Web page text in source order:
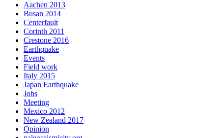
Aachen 2013
Busan 2014
Centerfault
Corinth 2011
Crestone 2016
Earthquake
Events
Field work
Italy 2015
Japan Earthquake
Jobs
Meeting
Mexico 2012
New Zealand 2017
Opinion